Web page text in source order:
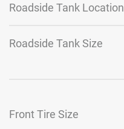
Roadside Tank Location
Roadside Tank Size
Front Tire Size